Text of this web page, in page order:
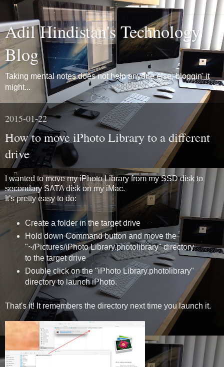
Adil Hindistan's Technology
Blog
Taking mental notes does not help anyone else, bloggin' it
might...
2015-01-22
How to move iPhoto Library to a different
drive
I wanted to move my iPhoto Library from my SSD disk to
secondary SATA disk on my iMac.
It's pretty easy to do:
Create a folder in the target drive
Hold down Command button and move the
"~/Pictures/iPhoto Library.photolibrary" directory
to the target drive
Double click on the "iPhoto Library.photolibrary"
directory to launch iPhoto.
That's it! It remembers the directory next time you launch it.